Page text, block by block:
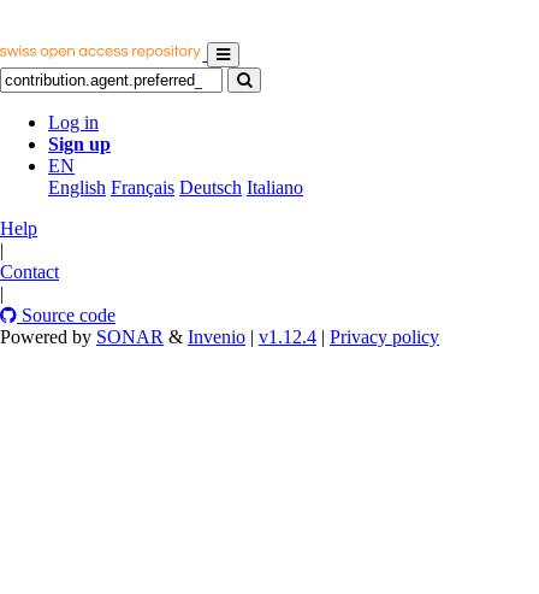
Log in
Sign up
EN
English Français Deutsch Italiano
Help
|
Contact
|
Source code
Powered by SONAR & Invenio | v1.12.4 | Privacy policy